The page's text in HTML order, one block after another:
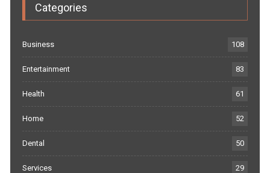
Categories
Business 108
Entertainment 83
Health 61
Home 52
Dental 50
Services 29